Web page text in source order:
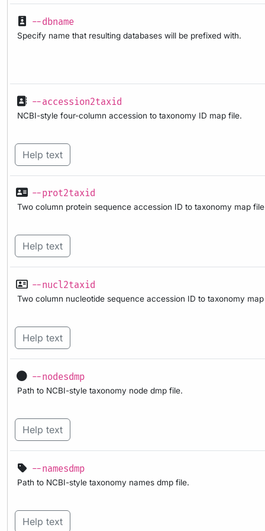
--dbname
Specify name that resulting databases will be prefixed with.
--accession2taxid
NCBI-style four-column accession to taxonomy ID map file.
Help text
--prot2taxid
Two column protein sequence accession ID to taxonomy map
Help text
--nucl2taxid
Two column nucleotide sequence accession ID to taxonomy
Help text
--nodesdmp
Path to NCBI-style taxonomy node dmp file.
Help text
--namesdmp
Path to NCBI-style taxonomy names dmp file.
Help text